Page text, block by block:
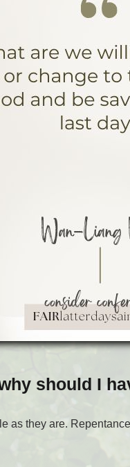
should I
as they are.